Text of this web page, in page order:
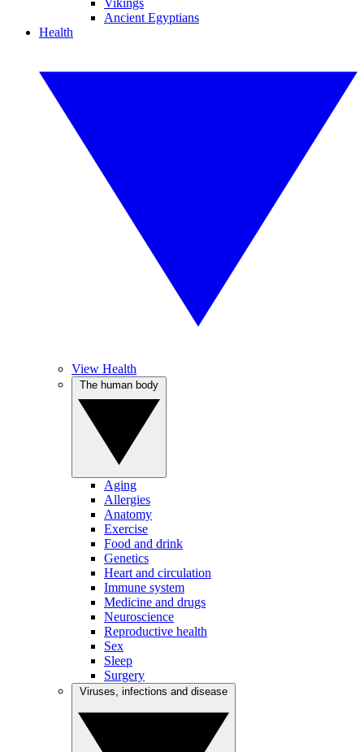
Vikings
Ancient Egyptians
Health
View Health
Aging
Allergies
Anatomy
Exercise
Food and drink
Genetics
Heart and circulation
Immune system
Medicine and drugs
Neuroscience
Reproductive health
Sex
Sleep
Surgery